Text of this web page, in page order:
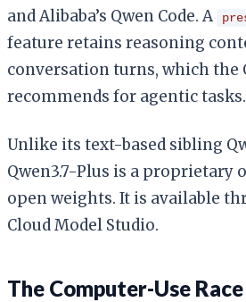
and Alibaba’s Qwen Code. A
feature retains reasoning
conversation turns, which the
recommends for agentic tasks.
Unlike its text-based sibling
Qwen3.7-Plus is a proprietary
open weights. It is available
Cloud Model Studio.
The Computer-Use Race